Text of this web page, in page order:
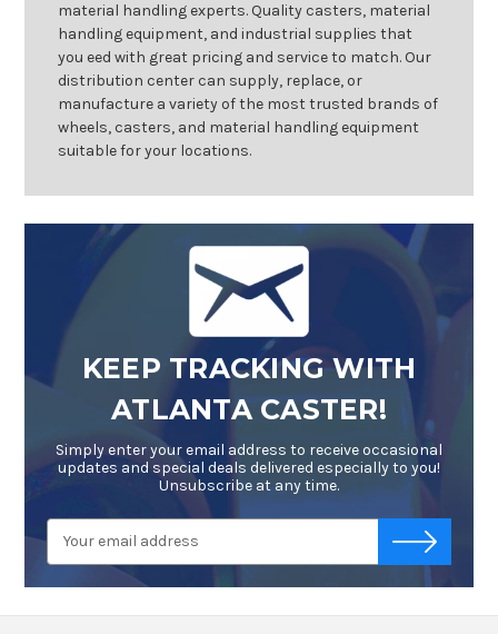
material handling experts. Quality casters, material
handling equipment, and industrial supplies that
you eed with great pricing and service to match. Our
distribution center can supply, replace, or
manufacture a variety of the most trusted brands of
wheels, casters, and material handling equipment
suitable for your locations.
KEEP TRACKING WITH
ATLANTA CASTER!
Simply enter your email address to receive occasional
updates and special deals delivered especially to you!
Unsubscribe at any time.